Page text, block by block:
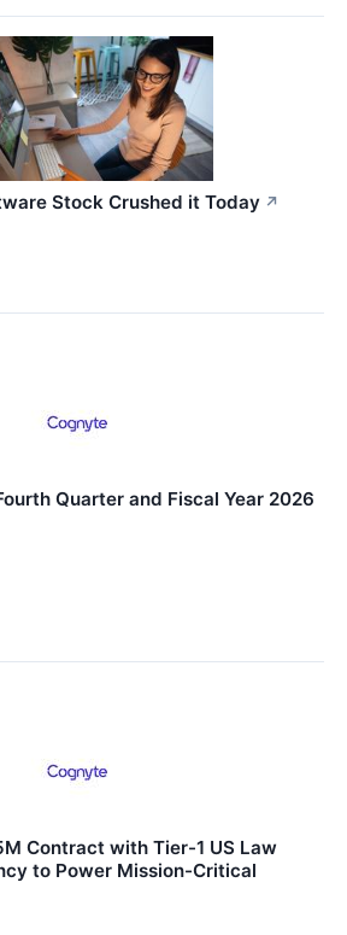
Stock Crushed it Today ↗
Quarter and Fiscal Year 2026
Contract with Tier-1 US Law
to Power Mission-Critical